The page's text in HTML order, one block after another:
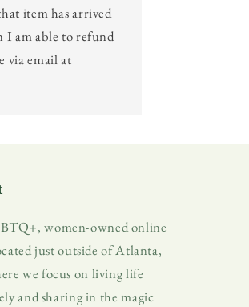
item has arrived
I am able to refund
via email at
women-owned online
just outside of Atlanta,
we focus on living life
and sharing in the magic